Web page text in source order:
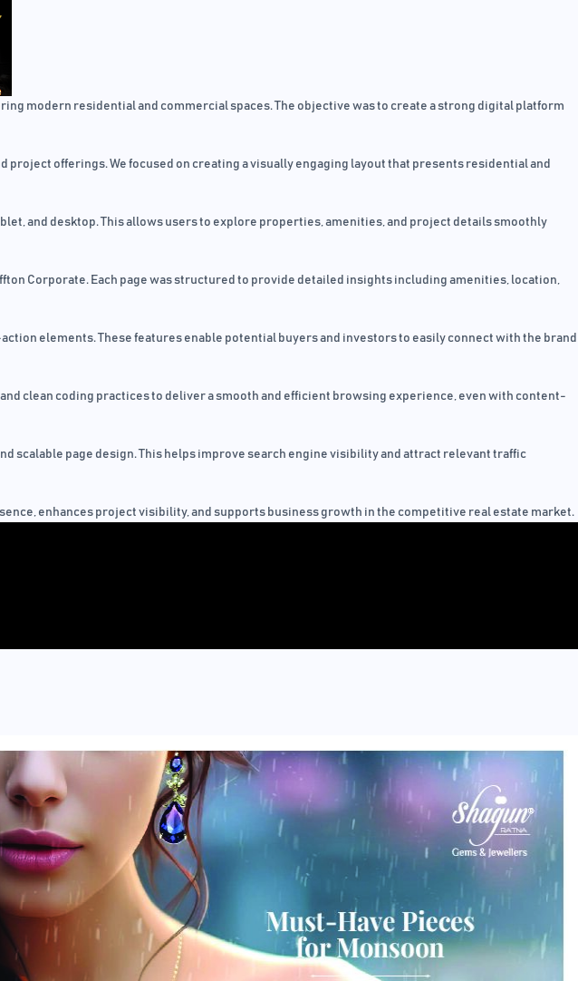
modern residential and commercial spaces. The objective was to create a strong digital platform
offerings. We focused on creating a visually engaging layout that presents residential and
and desktop. This allows users to explore properties, amenities, and project details smoothly
Corporate. Each page was structured to provide detailed insights including amenities, location,
elements. These features enable potential buyers and investors to easily connect with the brand
clean coding practices to deliver a smooth and efficient browsing experience, even with content-
scalable page design. This helps improve search engine visibility and attract relevant traffic
enhances project visibility, and supports business growth in the competitive real estate market.